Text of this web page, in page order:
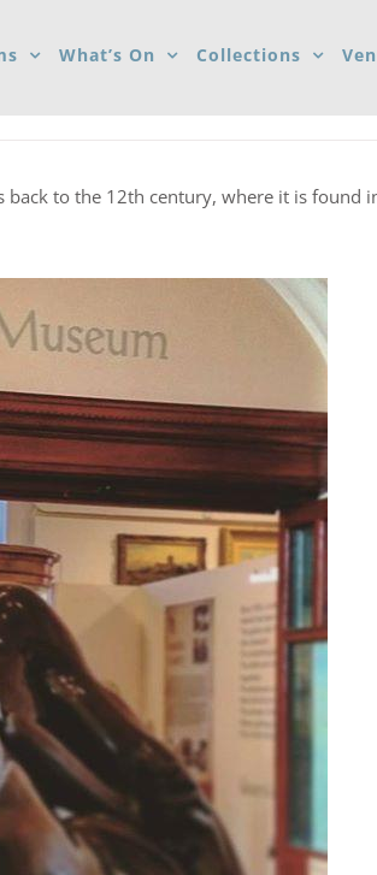
What’s On Collections
back to the 12th century, where it is found